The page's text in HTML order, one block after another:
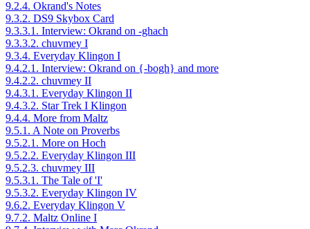
9.2.4. Okrand's Notes
9.3.2. DS9 Skybox Card
9.3.3.1. Interview: Okrand on -ghach
9.3.3.2. chuvmey I
9.3.4. Everyday Klingon I
9.4.2.1. Interview: Okrand on {-bogh} and more
9.4.2.2. chuvmey II
9.4.3.1. Everyday Klingon II
9.4.3.2. Star Trek I Klingon
9.4.4. More from Maltz
9.5.1. A Note on Proverbs
9.5.2.1. More on Hoch
9.5.2.2. Everyday Klingon III
9.5.2.3. chuvmey III
9.5.3.1. The Tale of 'I'
9.5.3.2. Everyday Klingon IV
9.6.2. Everyday Klingon V
9.7.2. Maltz Online I